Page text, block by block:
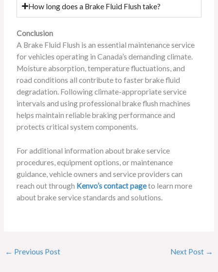
How long does a Brake Fluid Flush take?
Conclusion
A Brake Fluid Flush is an essential maintenance service
for vehicles operating in Canada’s demanding climate.
Moisture absorption, temperature fluctuations, and
road conditions all contribute to faster brake fluid
degradation. Following climate-appropriate service
intervals and using professional brake flush machines
helps maintain reliable braking performance and
protects critical system components.
For additional information about brake service
procedures, equipment options, or maintenance
guidance, vehicle owners and service providers can
reach out through Kenvo’s contact pageto learn more
about brake service standards and solutions.
← Previous Post Next Post →